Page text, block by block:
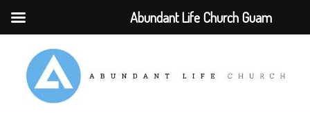
Abundant Life Church Guam